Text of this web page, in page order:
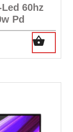
60hz
Pd